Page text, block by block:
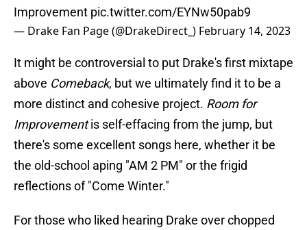
Improvement pic.twitter.com/EYNw50pab9
— Drake Fan Page (@DrakeDirect_) February 14, 2023
It might be controversial to put Drake's first mixtape
above Comeback, but we ultimately find it to be a
more distinct and cohesive project. Room for
Improvementis self-effacing from the jump, but
there's some excellent songs here, whether it be
the old-school aping "AM 2 PM" or the frigid
reflections of "Come Winter."
For those who liked hearing Drake over chopped